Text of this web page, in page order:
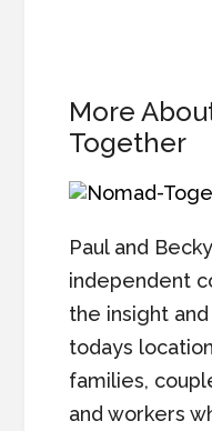
More
Together
Paul and
independent
the insight
todays
families,
and workers